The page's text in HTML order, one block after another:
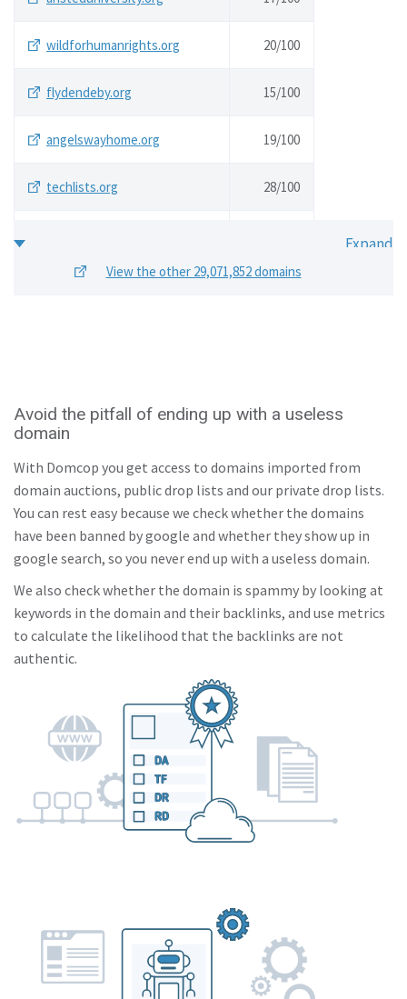
wildforhumanrights.org 20/100
flydendeby.org 15/100
angelswayhome.org 19/100
techlists.org 28/100
vleoa.org 25/100
freemoviewatch.org 21/ 100
axis-of-aevil.org 27/100
tenebrositas.org 19/100
thenaka.org 27/100
vvlv.org 21/ 100
View the other 29,071,852 domains
Avoid the pitfall of ending up with a useless
domain
With Domcop you get access to domains imported from
domain auctions, public drop lists and our private drop lists.
You can rest easy because we check whether the domains
have been banned by google and whether they show up in
google search, so you never end up with a useless domain.
We also check whether the domain is spammy by looking at
keywords in the domain and their backlinks, and use metrics
to calculate the likelihood that the backlinks are not
authentic.